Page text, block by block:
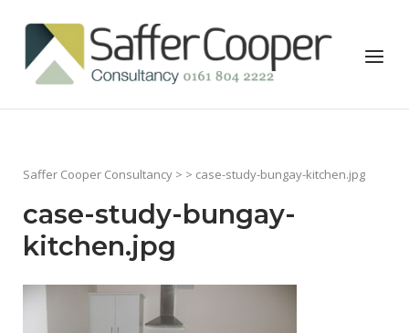
content
Home
Menu
Saffer Cooper Consultancy > > case-study-bungay-kitchen.jpg
case-study-bungay-
kitchen.jpg